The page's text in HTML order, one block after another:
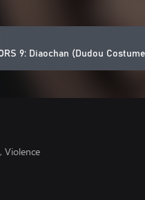
9: Diaochan (Dudou
Violence